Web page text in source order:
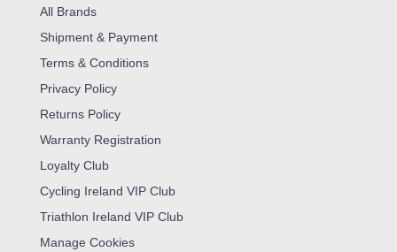
All Brands
Shipment & Payment
Terms & Conditions
Privacy Policy
Returns Policy
Warranty Registration
Loyalty Club
Cycling Ireland VIP Club
Triathlon Ireland VIP Club
Manage Cookies